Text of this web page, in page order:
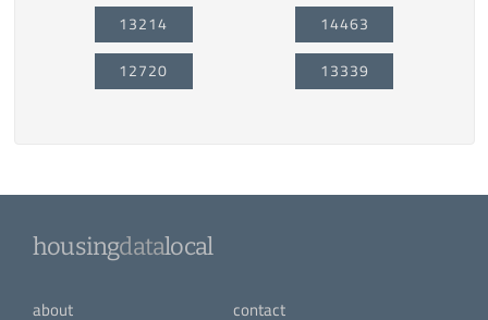
13214
12720
14463
13339
housingdatalocal
about contact